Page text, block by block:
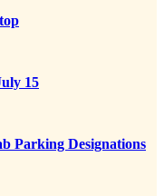
15
Parking Designations